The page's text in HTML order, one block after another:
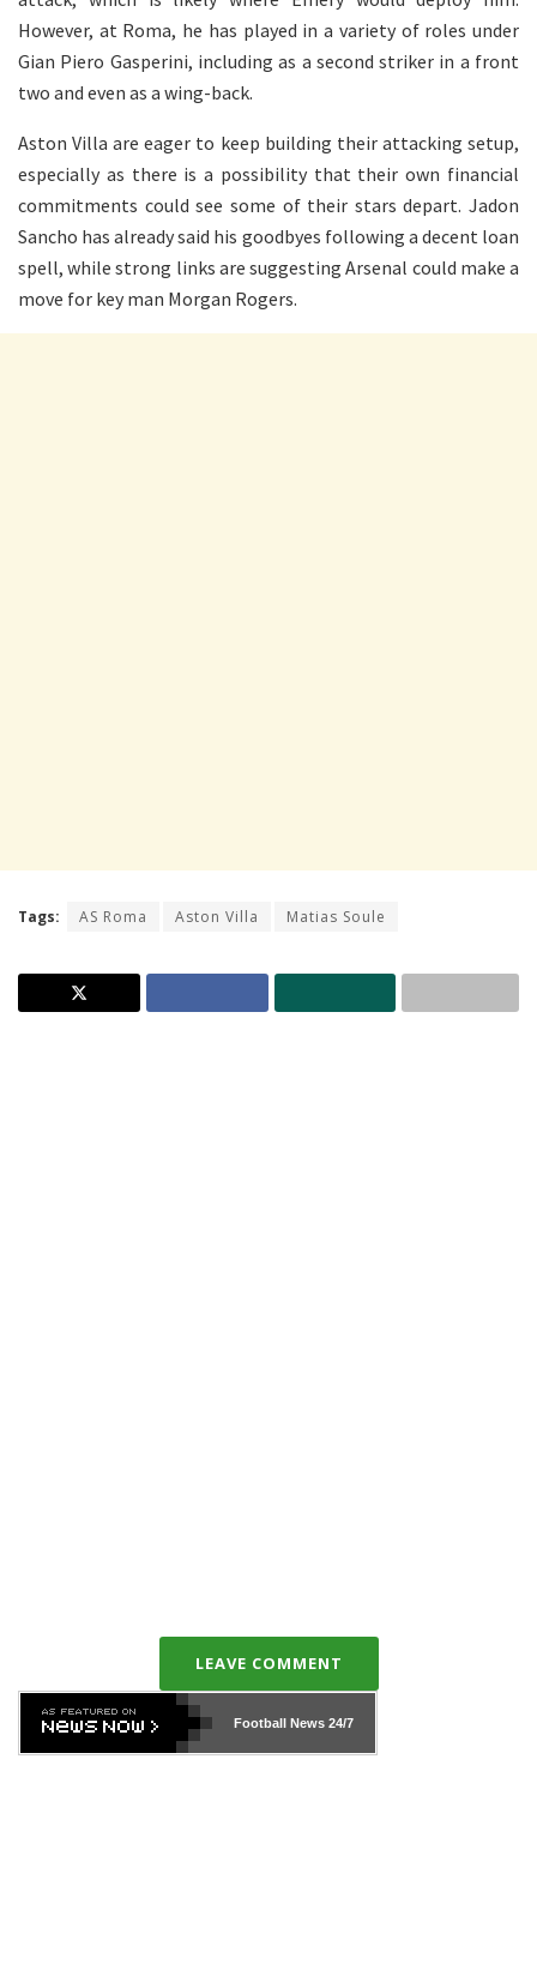
However, at Roma, he has played in a variety of roles under
Gian Piero Gasperini, including as a second striker in a front
two and even as a wing-back.
Aston Villa are eager to keep building their attacking setup,
especially as there is a possibility that their own financial
commitments could see some of their stars depart. Jadon
Sancho has already said his goodbyes following a decent loan
spell, while strong links are suggesting Arsenal could make a
move for key man Morgan Rogers.
Tags: AS Roma Aston Villa Matias Soule
LEAVE COMMENT
Football News24/7